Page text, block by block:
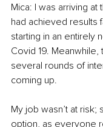
Mica: I was arriving
had achieved results
starting in an entirely
Covid 19.
several rounds of
coming up.
My job wasn’t at
option, as everyone